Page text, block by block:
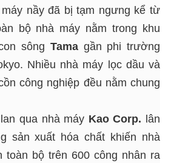
nầy đã bị tạm ngưng kể từ
bộ nhà máy nằm trong khu
sông Tamagần phi trường
Nhiều nhà máy lọc dầu và
công nghiệp đều nằm chung
qua nhà máy Kao Corp. lân
sản xuất hóa chất khiến nhà
toàn bộ trên 600 công nhân ra